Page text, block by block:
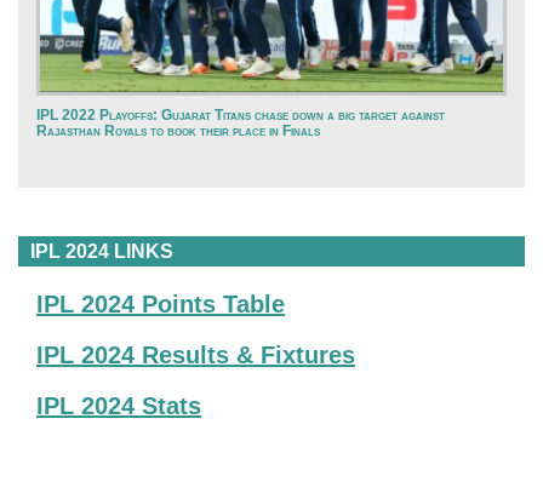
IPL 2022 Playoffs: Gujarat Titans chase down a big target against
Rajasthan Royals to book their place in Finals
IPL 2024 LINKS
IPL 2024 Points Table
IPL 2024 Results & Fixtures
IPL 2024 Stats